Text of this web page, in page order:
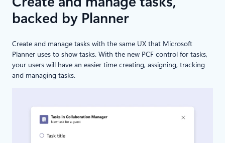
backed by Planner
Create and manage tasks with the same UX that Microsoft
Planner uses to show tasks. With the new PCF control for tasks,
your users will have an easier time creating, assigning, tracking
and managing tasks.